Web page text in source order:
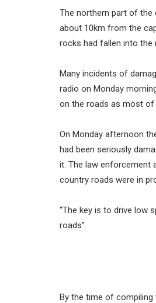
The northern part of the
about 10km from the
rocks had fallen into the
Many incidents of
radio on Monday
on the roads as most of
On Monday afternoon
had been seriously
it. The law enforcement
country roads were in
“The key is to drive low
roads”.
By the time of compiling